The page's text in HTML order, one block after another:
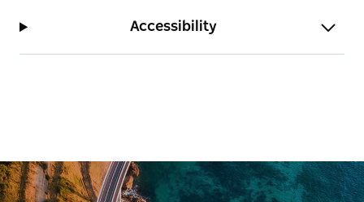
Accessibility